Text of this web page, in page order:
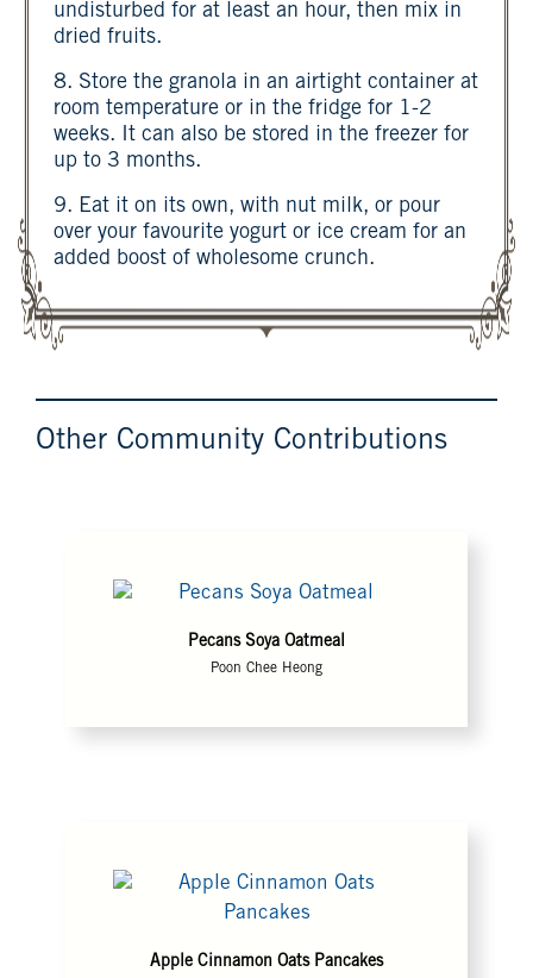
undisturbed for at least an hour, then mix in
dried fruits.
8. Store the granola in an airtight container at
room temperature or in the fridge for 1-2
weeks. It can also be stored in the freezer for
up to 3 months.
9. Eat it on its own, with nut milk, or pour
over your favourite yogurt or ice cream for an
added boost of wholesome crunch.
Other Community Contributions
Pecans Soya Oatmeal
Poon Chee Heong
Apple Cinnamon Oats Pancakes